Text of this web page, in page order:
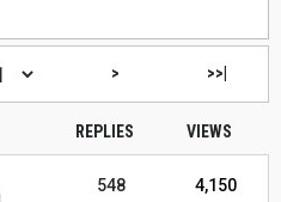
> >>|
REPLIES VIEWS
548 4,150